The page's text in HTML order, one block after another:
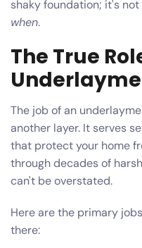
shaky foundation; it's
when.
The True
The job of an
another layer. It serves
that protect your home
through decades of
can't be overstated.
Here are the primary
there: